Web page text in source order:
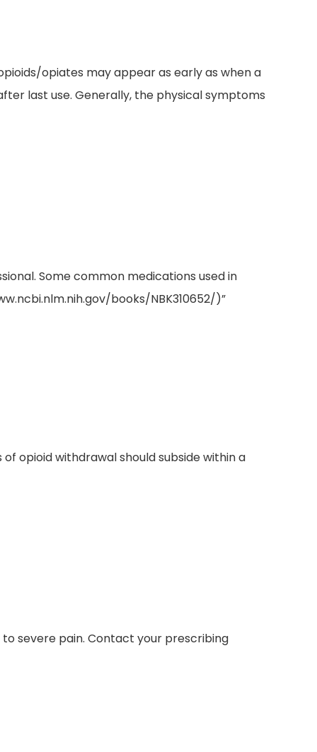
opiates may appear as early as when a
last use. Generally, the physical symptoms
Some common medications used in
books/NBK310652/)”
opioid withdrawal should subside within a
severe pain. Contact your prescribing